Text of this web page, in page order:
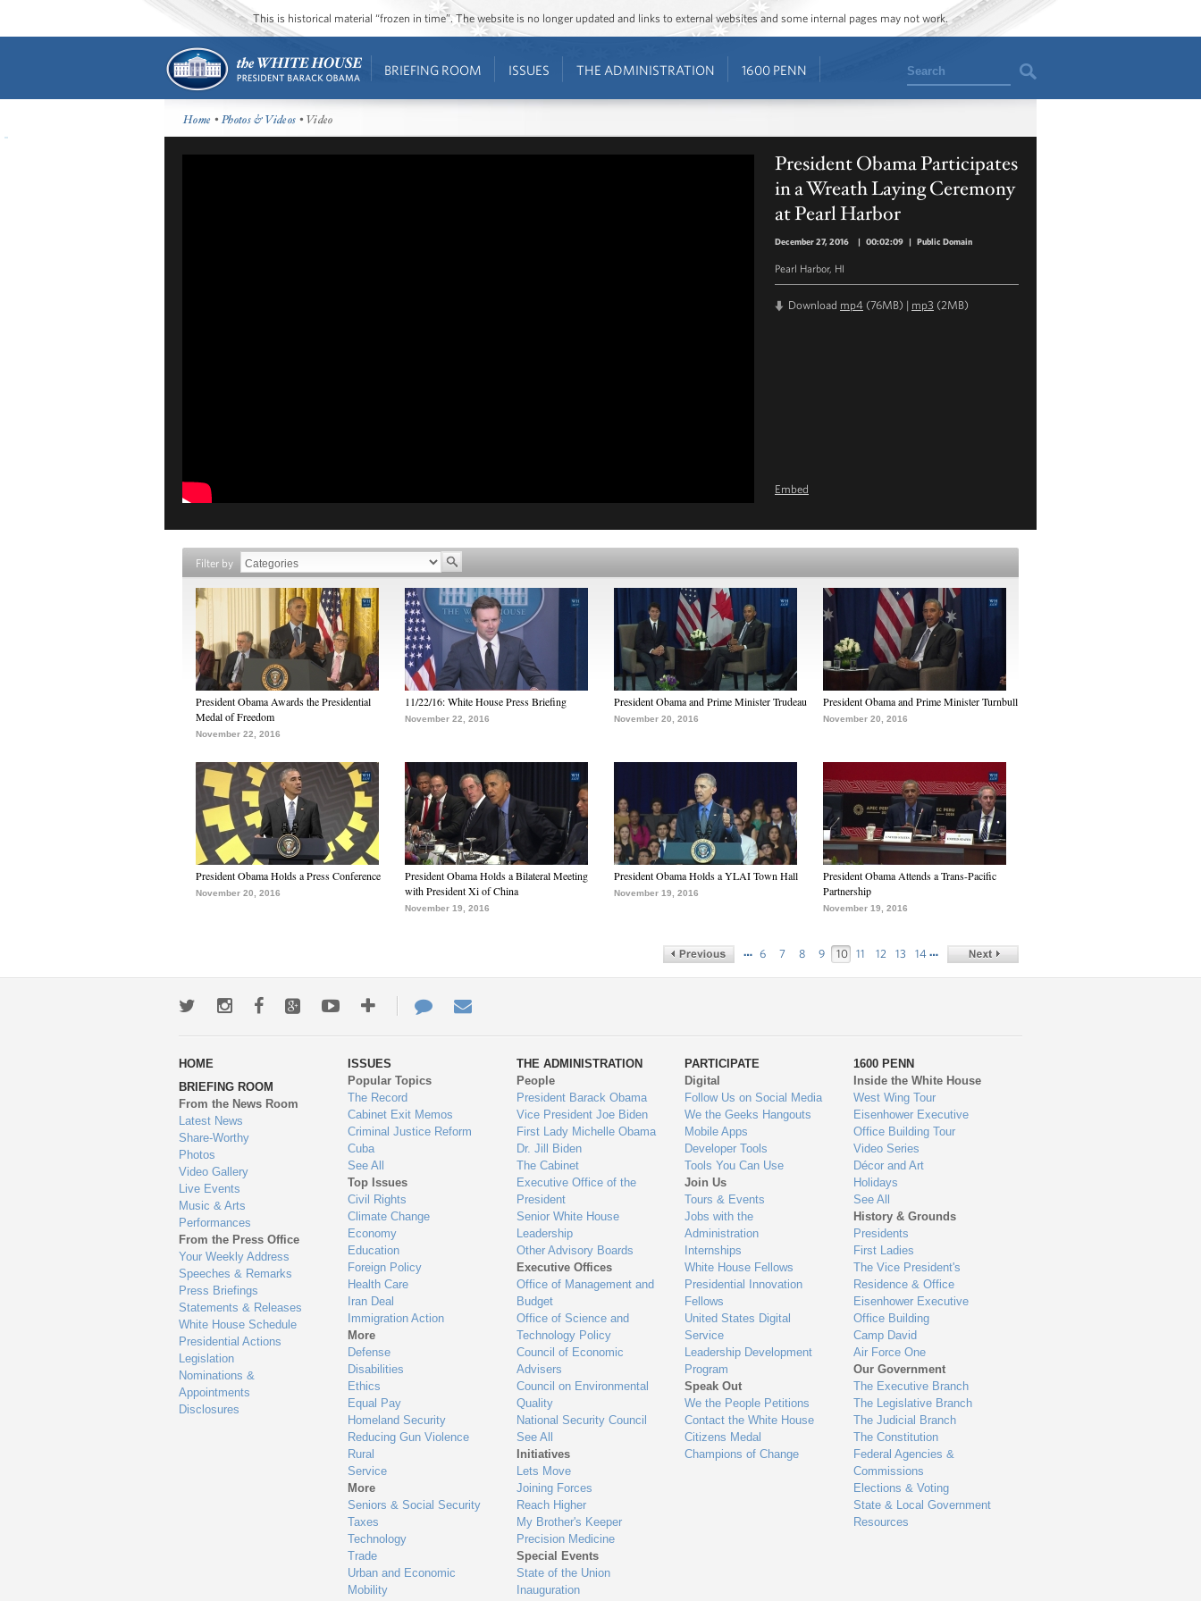
This is historical material “frozen in time”. The website is no longer updated and links to external websites and some internal pages may not work.
BRIEFING ROOM ISSUES THE ADMINISTRATION 1600 PENN Search
Home •Photos & Videos • Video
President Obama Participates
in a Wreath Laying Ceremony
at Pearl Harbor
December 27, 2016 | 00:02:09 | Public Domain
Pearl Harbor, HI
Download mp4 (76MB) | mp3 (2MB)
Embed
Filter by
President Obama Awards the Presidential
Medal of Freedom
November 22, 2016
11/22/16: White House Press Briefing
November 22, 2016
President Obama and Prime Minister Trudeau
November 20, 2016
President Obama and Prime Minister Turnbull
November 20, 2016
President Obama Holds a Press Conference
November 20, 2016
President Obama Holds a Bilateral Meeting
with President Xi of China
November 19, 2016
President Obama Holds a YLAI Town Hall
November 19, 2016
President Obama Attends a Trans-Pacific
Partnership
November 19, 2016
… 6 7 8 9 10 11 12 13 14 …